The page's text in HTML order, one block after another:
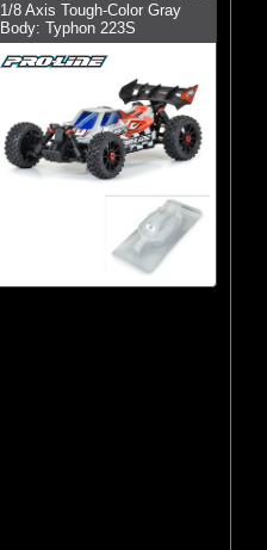
1/8 Axis Tough-Color Gray
Body: Typhon 223S